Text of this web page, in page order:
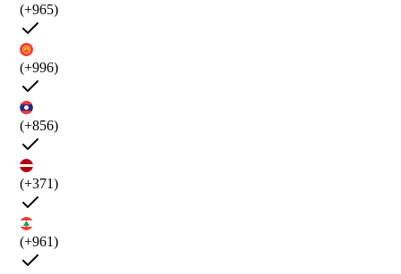
(+965)
(+996)
(+856)
(+371)
(+961)